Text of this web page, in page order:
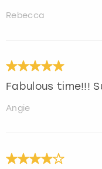
Rebecca
Fabulous time!!!
Angie